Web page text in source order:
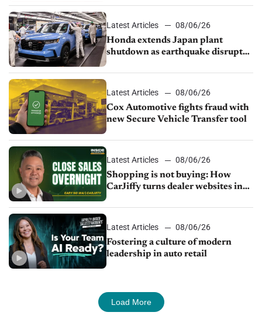
Latest Articles
08/06/26
Honda extends Japan plant
shutdown as earthquake disrupts
Latest Articles
08/06/26
Cox Automotive fights fraud with
new Secure Vehicle Transfer tool
Latest Articles
08/06/26
Shopping is not buying: How
CarJiffy turns dealer websites into
Latest Articles
08/06/26
Fostering a culture of modern
leadership in auto retail
Load More